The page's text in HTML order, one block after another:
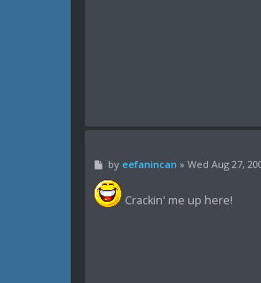
P
s
t
by eefanincan » Wed Aug 27,
Crackin' me up here!